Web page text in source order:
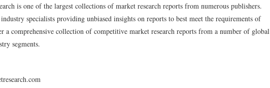
is one of the largest collections of market research reports from numerous publishers.
specialists providing unbiased insights on reports to best meet the requirements of
a comprehensive collection of competitive market research reports from a number of global
segments.